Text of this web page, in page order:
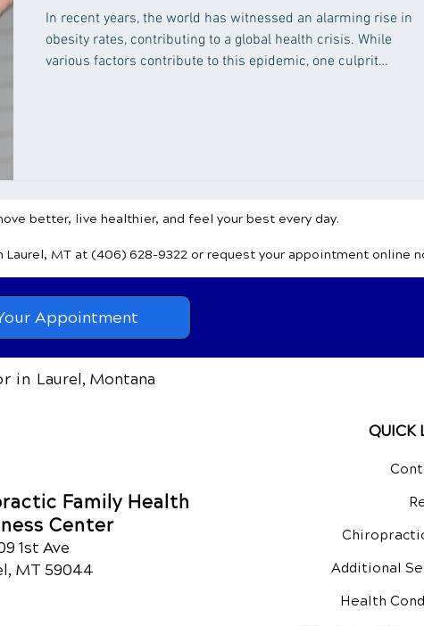
In recent years, the world has witnessed an alarming rise in
obesity rates, contributing to a global health crisis. While
various factors contribute to this epidemic, one culprit
better, live healthier, and feel your best every day.
Laurel, MTat (406) 628-9322 or request your appointment online
Appointment
in Laurel, Montana
Family Health
Center
1st Ave
MT 59044
QUICK
Additional
Health